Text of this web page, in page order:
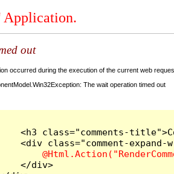
Application.
out
occurred during the execution of the current web
The wait operation timed out
class="comments-
</div>